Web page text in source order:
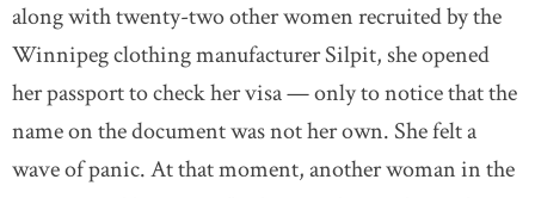
along with twenty-two other women recruited by the
Winnipeg clothing manufacturer Silpit, she opened
her passport to check her visa — only to notice that the
name on the document was not her own. She felt a
wave of panic. At that moment, another woman in the